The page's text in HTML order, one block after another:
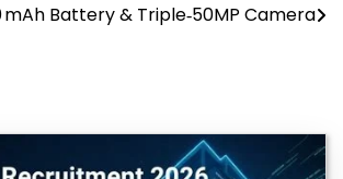
mAh Battery & Triple‑50MP Camera